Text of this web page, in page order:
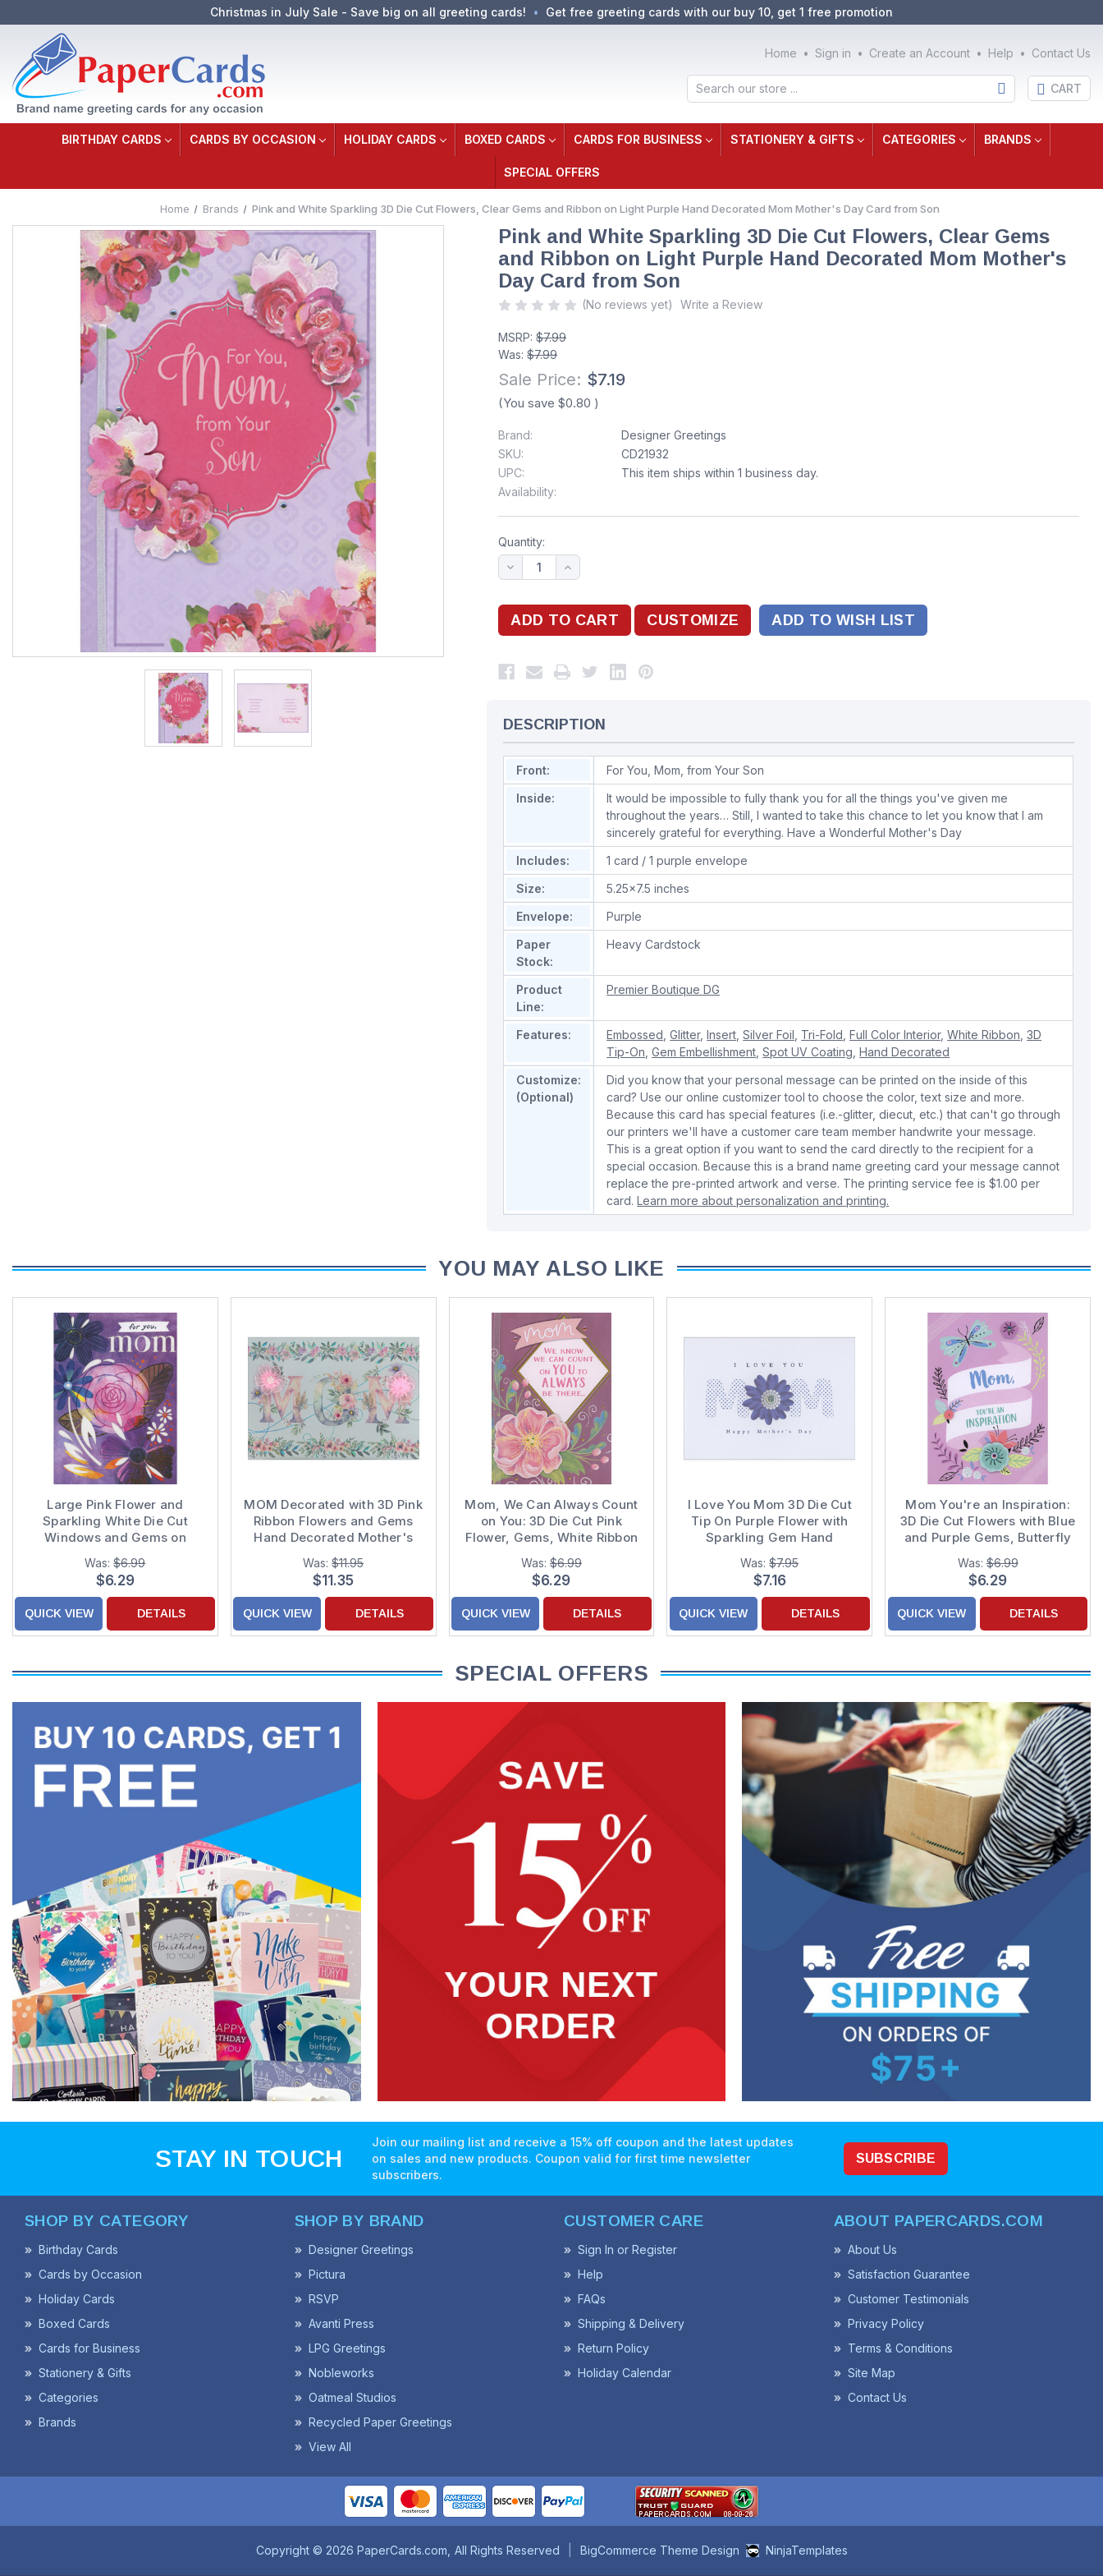
Christmas in July Sale - Save big on all greeting cards! Get free greeting cards with our buy 10, get 1 free promotion
Home Sign in Create an Account Help Contact Us
Search CART
BIRTHDAY CARDS CARDS BY OCCASION HOLIDAY CARDS BOXED CARDS CARDS FOR BUSINESS STATIONERY & GIFTS CATEGORIES BRANDS
SPECIAL OFFERS
Home Brands Pink and White Sparkling 3D Die Cut Flowers, Clear Gems and Ribbon on Light Purple Hand Decorated Mom Mother's Day Card from Son
Pink and White Sparkling 3D Die Cut Flowers, Clear Gems
and Ribbon on Light Purple Hand Decorated Mom Mother's
Day Card from Son
(No reviews yet) Write a Review
MSRP:$7.99
Was:$7.99
Sale Price: $7.19
(You save $0.80 )
Brand:
Designer Greetings
SKU:
CD21932
UPC:
Availability:
This item ships within 1 business day.
Quantity:
ADD TO WISH LIST
DESCRIPTION
Front:
For You, Mom, from Your Son
Inside:
It would be impossible to fully thank you for all the things you've given me
throughout the years… Still, I wanted to take this chance to let you know that I am
sincerely grateful for everything. Have a Wonderful Mother's Day
Includes:
1 card / 1 purple envelope
Size:
5.25x7.5 inches
Envelope:
Purple
Paper
Stock:
Heavy Cardstock
Product
Line:
Premier Boutique DG
Features: Embossed ,Glitter,Insert ,Silver Foil Tri-Fold ,Full Color Interior,White Ribbon ,3D
Tip-On ,Gem Embellishment ,Spot UV Coating ,Hand Decorated
Customize:
(Optional)
Did you know that your personal message can be printed on the inside of this
card? Use our online customizer tool to choose the color, text size and more.
Because this card has special features (i.e.-glitter, diecut, etc.) that can't go through
our printers we'll have a customer care team member handwrite your message.
This is a great option if you want to send the card directly to the recipient for a
special occasion. Because this is a brand name greeting card your message cannot
replace the pre-printed artwork and verse. The printing service fee is $1.00 per
card.Learn more about personalization and printing.
YOU MAY ALSO LIKE
Large Pink Flower and
Sparkling White Die Cut
Windows and Gems on
Purple Hand Decorated 3D
Mother's Day Card for Mom
Was:$6.99
$6.29
QUICK VIEW DETAILS
MOM Decorated with 3D Pink
Ribbon Flowers and Gems
Hand Decorated Mother's
Day Card
Was:$11.95
$11.35
QUICK VIEW DETAILS
Mom, We Can Always Count
on You: 3D Die Cut Pink
Flower, Gems, White Ribbon
on Purple Hand Decorated
Mother's Day Card from Son
and Daughter-in-Law
Was: $6.99
$6.29
QUICK VIEW DETAILS
I Love You Mom 3D Die Cut
Tip On Purple Flower with
Sparkling Gem Hand
Decorated Mother's Day
Card for Mom
Was:$7.95
$7.16
QUICK VIEW DETAILS
Mom You're an Inspiration:
3D Die Cut Flowers with Blue
and Purple Gems, Butterfly
and White Ribbon Hand
Decorated Mother's Day
Card
Was:$6.99
$6.29
QUICK VIEW DETAILS
SPECIAL OFFERS
STAY IN TOUCH
Join our mailing list and receive a 15% off coupon and the latest updates
on sales and new products. Coupon valid for first time newsletter
subscribers.
SUBSCRIBE
SHOP BY CATEGORY
Birthday Cards
Cards by Occasion
Holiday Cards
Boxed Cards
Cards for Business
Stationery & Gifts
Categories
Brands
SHOP BY BRAND
Designer Greetings
Pictura
RSVP
Avanti Press
LPG Greetings
Nobleworks
Oatmeal Studios
Recycled Paper Greetings
View All
CUSTOMER CARE
Sign In or Register
Help
FAQs
Shipping & Delivery
Return Policy
Holiday Calendar
ABOUT PAPERCARDS.COM
About Us
Satisfaction Guarantee
Customer Testimonials
Privacy Policy
Terms & Conditions
Site Map
Contact Us
Copyright © 2026 PaperCards.com All Rights Reserved BigCommerce Theme Design NinjaTemplates